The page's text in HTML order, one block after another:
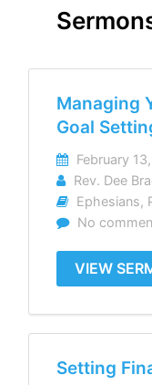
Managing
Goal
February
Rev. Dee
Ephesians,
No
VIEW
Setting